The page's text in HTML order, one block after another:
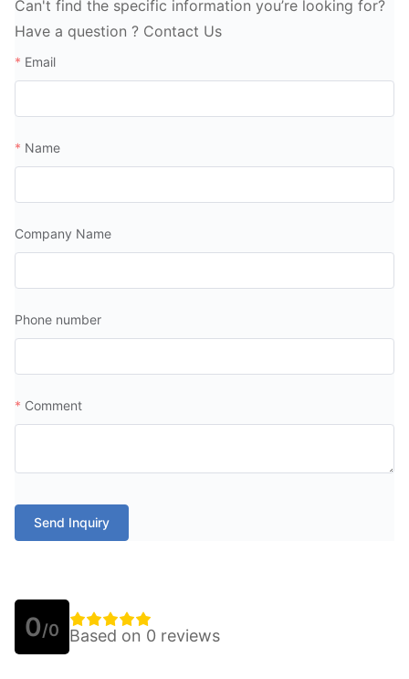
Can't find the specific information you’re looking for?
Have a question ? Contact Us
Email
Name
Company Name
Phone number
Comment
Send Inquiry
0/0 Based on 0 reviews